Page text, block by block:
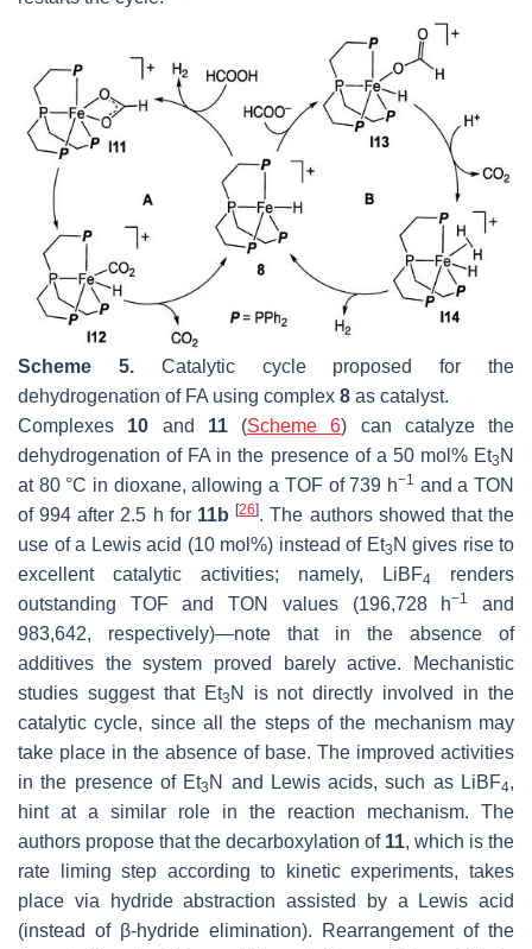
Scheme 5.Catalytic cycle proposed for the
dehydrogenation of FA using complex 8 as catalyst.
Complexes 10 and 11(Scheme 6) can catalyze the
dehydrogenation of FA in the presence of a 50 mol% Et3 N
at 80 °C in dioxane, allowing a TOF of 739 h−1 and a TON
of 994 after 2.5 h for 11b [26]. The authors showed that the
use of a Lewis acid (10 mol%) instead of Et3 N gives rise to
excellent catalytic activities; namely, LiBF4
renders
outstanding TOF and TON values (196,728 h−1
and
983,642, respectively)—note that in the absence of
additives the system proved barely active. Mechanistic
studies suggest that Et3 N is not directly involved in the
catalytic cycle, since all the steps of the mechanism may
take place in the absence of base. The improved activities
in the presence of Et3 N and Lewis acids, such as LiBF4,
hint at a similar role in the reaction mechanism. The
authors propose that the decarboxylation of 11, which is the
rate liming step according to kinetic experiments, takes
place via hydride abstraction assisted by a Lewis acid
(instead of β-hydride elimination). Rearrangement of the